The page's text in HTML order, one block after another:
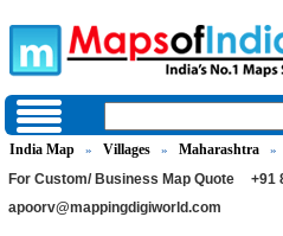
India Map » Villages » Maharashtra »
For Custom/ Business Map Quote
+91
apoorv@mappingdigiworld.com